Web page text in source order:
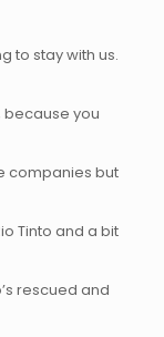
to stay with us.
because you
companies but
Tinto and a bit
rescued and